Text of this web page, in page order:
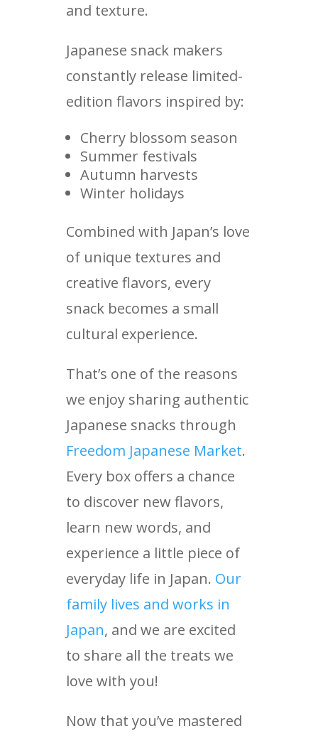
and texture.
Japanese snack makers
constantly release limited-
edition flavors inspired by:
Cherry blossom season
Summer festivals
Autumn harvests
Winter holidays
Combined with Japan’s love
of unique textures and
creative flavors, every
snack becomes a small
cultural experience.
That’s one of the reasons
we enjoy sharing authentic
Japanese snacks through
Freedom Japanese Market.
Every box offers a chance
to discover new flavors,
learn new words, and
experience a little piece of
everyday life in Japan. Our
family lives and works in
Japan, and we are excited
to share all the treats we
love with you!
Now that you’ve mastered